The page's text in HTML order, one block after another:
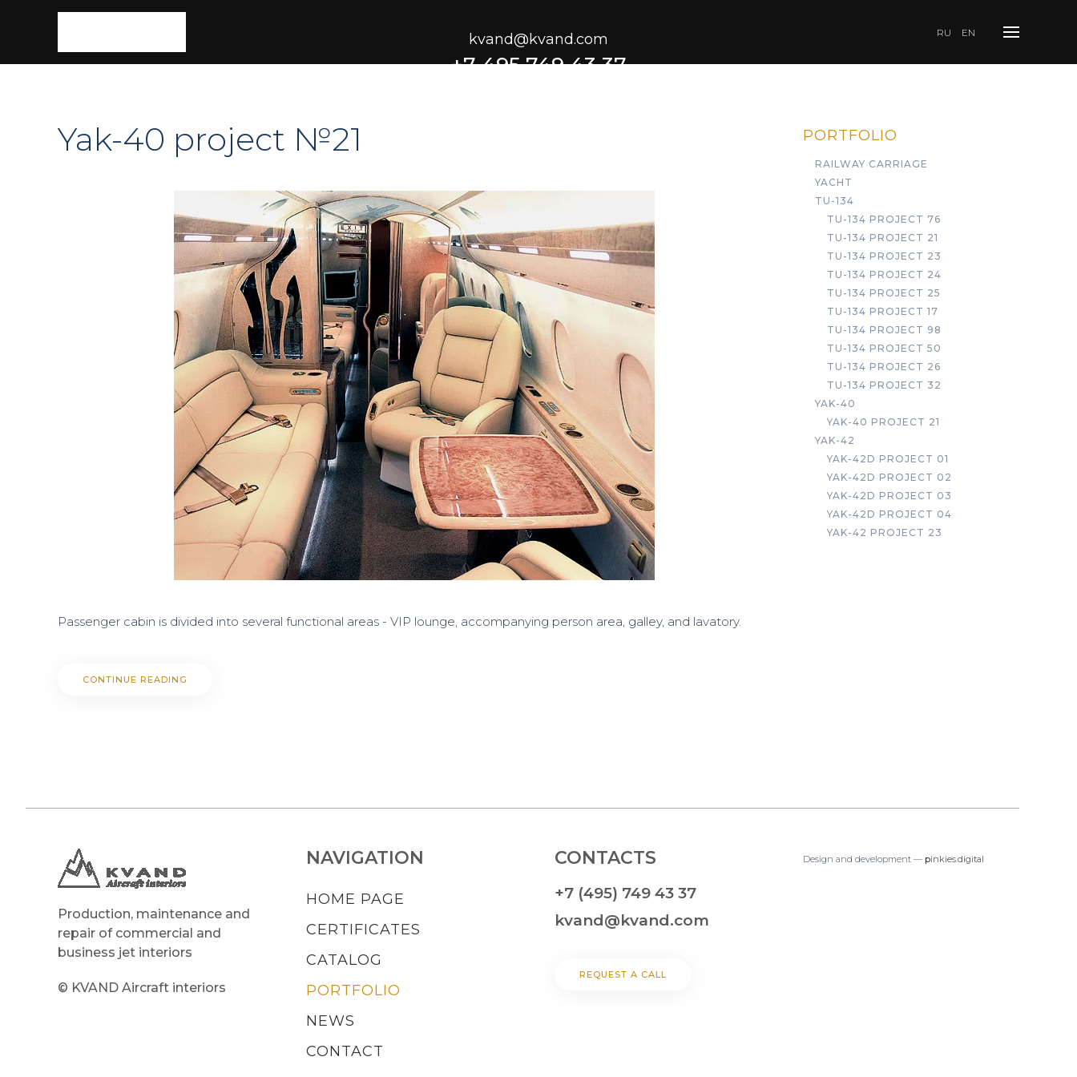
RU EN
kvand@kvand.com
+7 495 749 43 37
Yak-40 project №21
Passenger cabin is divided into several functional areas - VIP lounge, accompanying person area, galley, and lavatory.
CONTINUE READING
PORTFOLIO
RAILWAY CARRIAGE
YACHT
TU-134
TU-134 PROJECT 76
TU-134 PROJECT 21
TU-134 PROJECT 23
TU-134 PROJECT 24
TU-134 PROJECT 25
TU-134 PROJECT 17
TU-134 PROJECT 98
TU-134 PROJECT 50
TU-134 PROJECT 26
TU-134 PROJECT 32
YAK-40
YAK-40 PROJECT 21
YAK-42
YAK-42D PROJECT 01
YAK-42D PROJECT 02
YAK-42D PROJECT 03
YAK-42D PROJECT 04
YAK-42 PROJECT 23
Production, maintenance and
repair of commercial and
business jet interiors
© KVAND Aircraft interiors
NAVIGATION
HOME PAGE
CERTIFICATES
CATALOG
PORTFOLIO
NEWS
CONTACT
CONTACTS
+7 (495) 749 43 37
kvand@kvand.com
REQUEST A CALL
Design and development — pinkies.digital